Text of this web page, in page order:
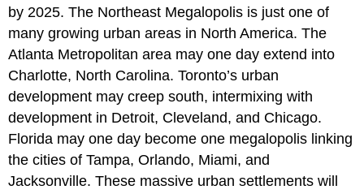
by 2025. The Northeast Megalopolis is just one of
many growing urban areas in North America. The
Atlanta Metropolitan area may one day extend into
Charlotte, North Carolina. Toronto’s urban
development may creep south, intermixing with
development in Detroit, Cleveland, and Chicago.
Florida may one day become one megalopolis linking
the cities of Tampa, Orlando, Miami, and
Jacksonville. These massive urban settlements will